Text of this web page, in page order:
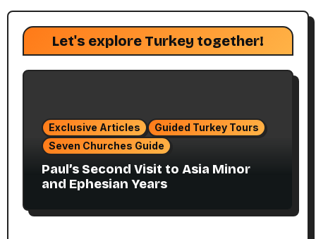
Let's explore Turkey together!
Exclusive Articles
Guided Turkey Tours
Seven Churches Guide
Paul’s Second Visit to Asia Minor
and Ephesian Years